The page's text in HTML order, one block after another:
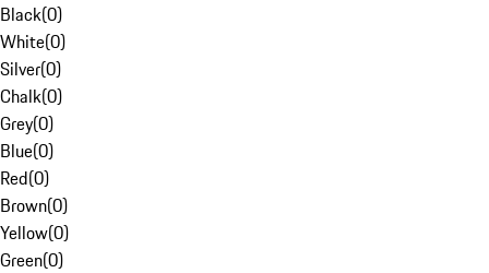
Black(0)
White(0)
Silver(0)
Chalk(0)
Grey(0)
Blue(0)
Red(0)
Brown(0)
Yellow(0)
Green(0)